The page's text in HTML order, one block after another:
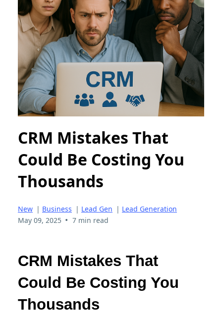
CRM Mistakes That
Could Be Costing You
Thousands
New | Business | Lead Gen | Lead Generation
May 09, 2025 • 7 min read
CRM Mistakes That
Could Be Costing You
Thousands